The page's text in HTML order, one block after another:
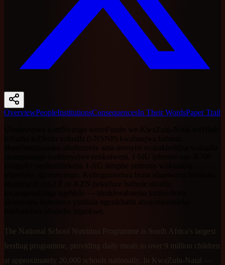
OverviewPeopleInstitutionsConsequencesIn Their WordsPaper Trail
Ukulawulwa komNyango wezeFundo we-KwaZulu-Natal weHlelo
leNarha leZikolo zokudla (i-NSNP) kwabanjwa babantu
abasebenzisanako abathumele ama-invoyisi wokukhohlisa wokudla
okungazange kuthunyelwe eenkolweni. I-SIU iphenye nge-R700
yezigidi+ eenkontilekeni. I-AG ikhiphe umbono wokuhlola
ofaneleko ngomnyango. Kulinganiselwa bona abantwana besikolo
abaziingidi ezi-2.8 ze-KZN bekufuze bathole ukudla
kwangamalanga ngehlelo — ukukhwabanisa kutjho bona
abantwana babulawa yindlala ngesikhathi abosonkontileka
babhadelwa ukuletha izipokwe.
The National School Nutrition Programme is South Africa's largest
feeding programme, providing daily meals to over 9 million children
at approximately 20,000 schools nationally. In KwaZulu-Natal —